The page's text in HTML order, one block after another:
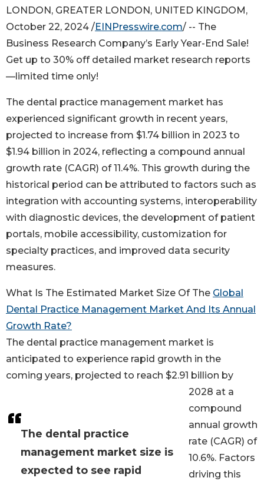
The dental practice
management market size is
expected to see rapid
LONDON, GREATER LONDON, UNITED KINGDOM,
October 22, 2024 /EINPresswire.com/ -- The
Business Research Company’s Early Year-End Sale!
Get up to 30% off detailed market research reports
—limited time only!
The dental practice management market has
experienced significant growth in recent years,
projected to increase from $1.74 billion in 2023 to
$1.94 billion in 2024, reflecting a compound annual
growth rate (CAGR) of 11.4%. This growth during the
historical period can be attributed to factors such as
integration with accounting systems, interoperability
with diagnostic devices, the development of patient
portals, mobile accessibility, customization for
specialty practices, and improved data security
measures.
What Is The Estimated Market Size Of The Global
Dental Practice Management Market And Its Annual
Growth Rate?
The dental practice management market is
anticipated to experience rapid growth in the
coming years, projected to reach $2.91 billion by
2028 at a
compound
annual growth
rate (CAGR) of
10.6%. Factors
driving this